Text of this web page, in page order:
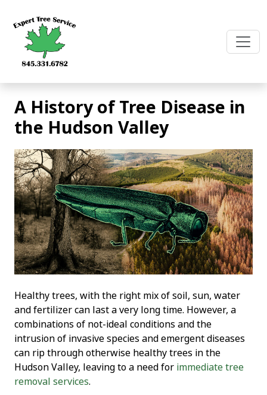
content
A History of Tree Disease in
the Hudson Valley
Healthy trees, with the right mix of soil, sun, water
and fertilizer can last a very long time. However, a
combinations of not-ideal conditions and the
intrusion of invasive species and emergent diseases
can rip through otherwise healthy trees in the
Hudson Valley, leaving to a need for immediate tree
removal services.